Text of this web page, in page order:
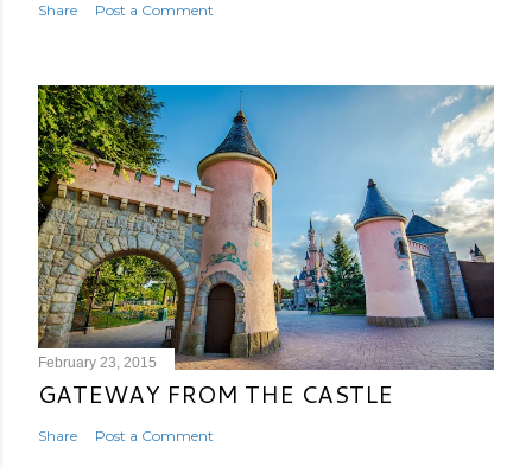
Share Post a Comment
February 23, 2015
GATEWAY FROM THE CASTLE
Share Post a Comment